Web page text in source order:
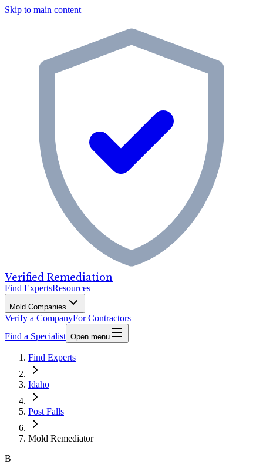
Skip to main content
Verified Remediation
Find ExpertsResources
Mold Companies
Verify a CompanyFor Contractors
Find a Specialist Open menu
Find Experts
Idaho
Post Falls
Mold Remediator
B